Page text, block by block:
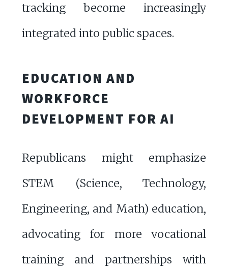
tracking become increasingly
integrated into public spaces.
EDUCATION AND
WORKFORCE
DEVELOPMENT FOR AI
Republicans might emphasize
STEM (Science, Technology,
Engineering, and Math) education,
advocating for more vocational
training and partnerships with